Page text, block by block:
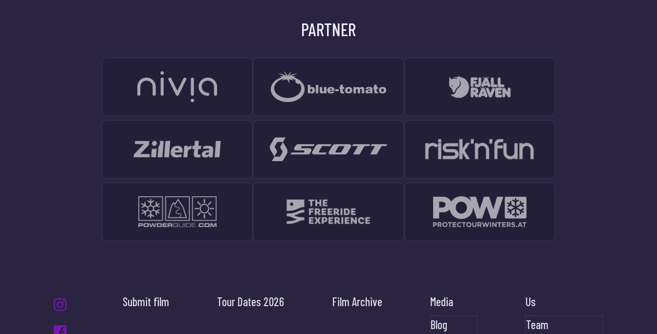
PARTNER
Submit film Tour Dates 2026 Film Archive
Media
Blog
Us
Team